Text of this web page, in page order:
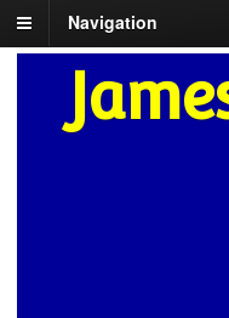
Navigation